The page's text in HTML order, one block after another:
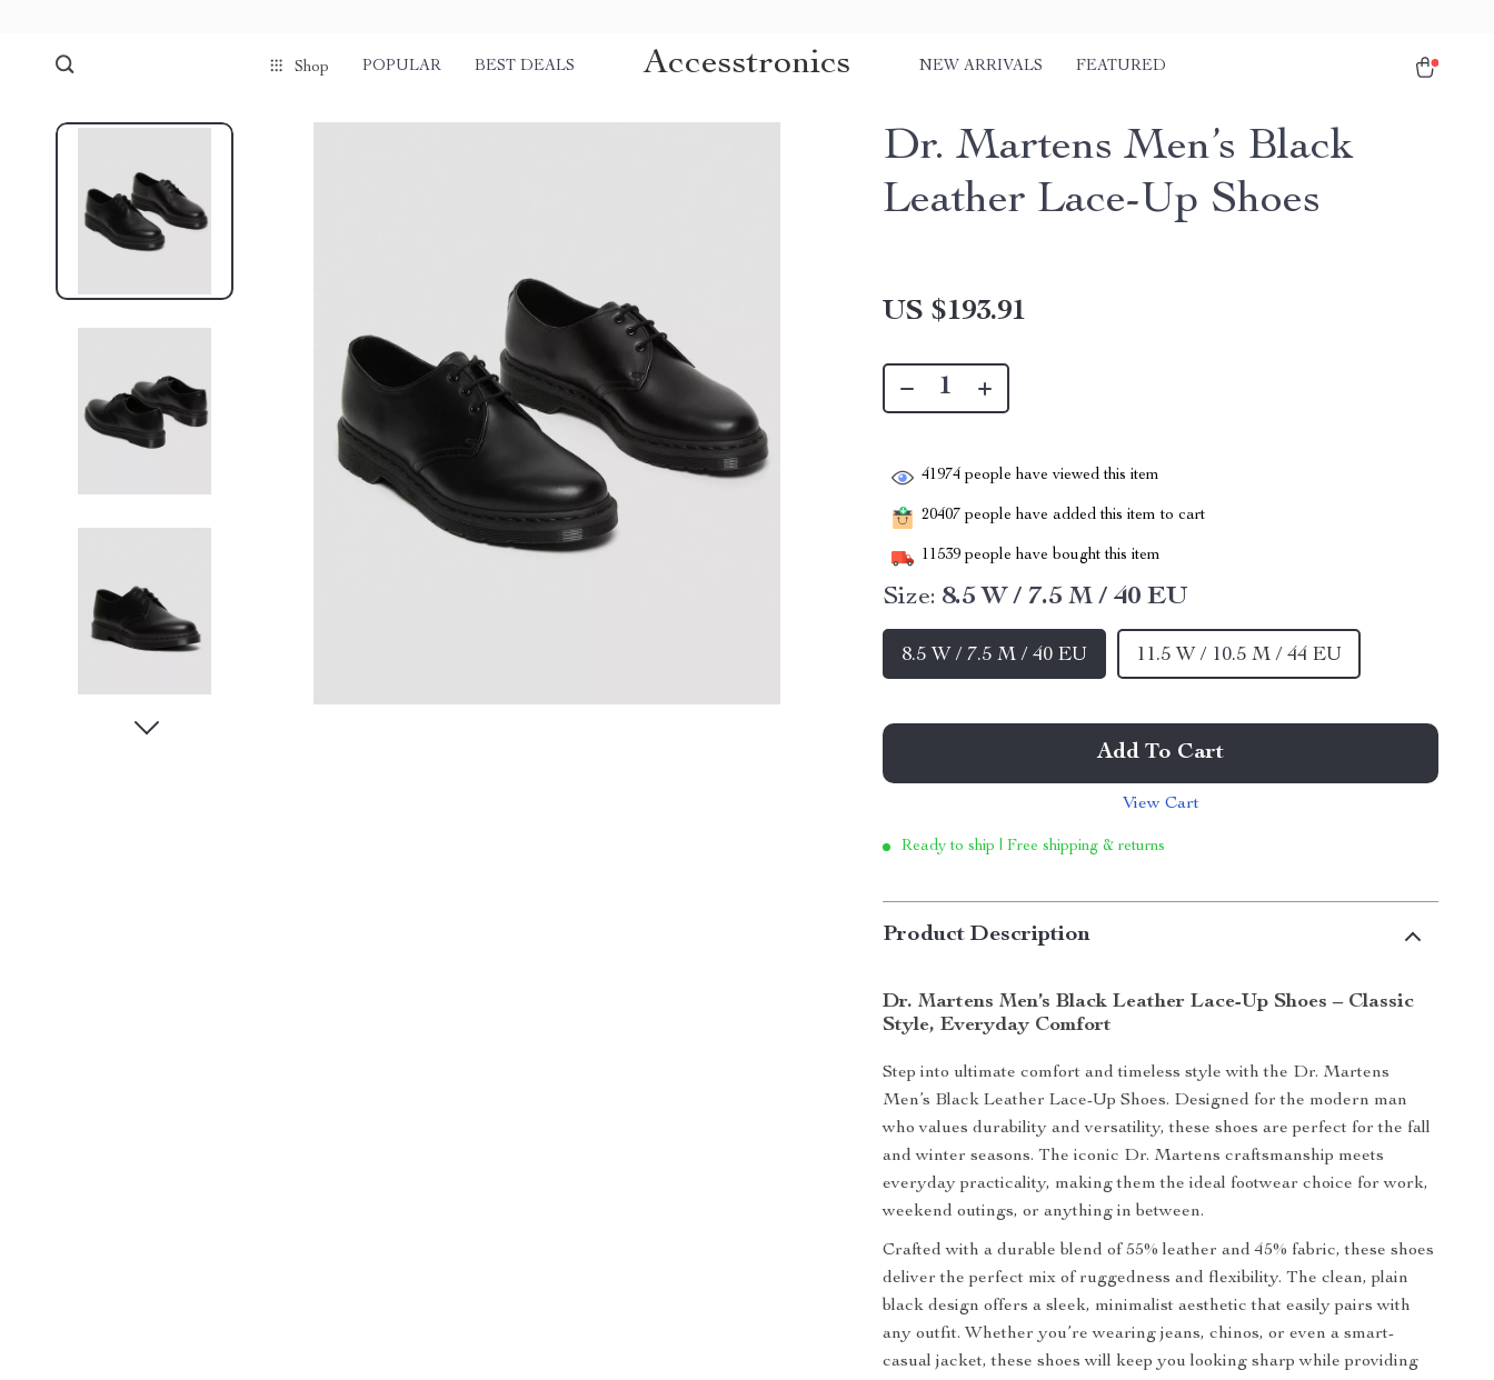
Shop POPULAR BEST DEALS Accesstronics NEW ARRIVALS FEATURED
Dr. Martens Men’s Black
Leather Lace-Up Shoes
US $193.91
41974 people have viewed this item
20407 people have added this item to cart
11539 people have bought this item
Size: 8.5 W / 7.5 M / 40 EU
8.5 W / 7.5 M / 40 EU 11.5 W / 10.5 M / 44 EU
Add To Cart
View Cart
Ready to ship | Free shipping & returns
Product Description
Dr. Martens Men’s Black Leather Lace-Up Shoes – Classic
Style, Everyday Comfort
Step into ultimate comfort and timeless style with the Dr. Martens
Men’s Black Leather Lace-Up Shoes. Designed for the modern man
who values durability and versatility, these shoes are perfect for the fall
and winter seasons. The iconic Dr. Martens craftsmanship meets
everyday practicality, making them the ideal footwear choice for work,
weekend outings, or anything in between.
Crafted with a durable blend of 55% leather and 45% fabric, these shoes
deliver the perfect mix of ruggedness and flexibility. The clean, plain
black design offers a sleek, minimalist aesthetic that easily pairs with
any outfit. Whether you’re wearing jeans, chinos, or even a smart-
casual jacket, these shoes will keep you looking sharp while providing